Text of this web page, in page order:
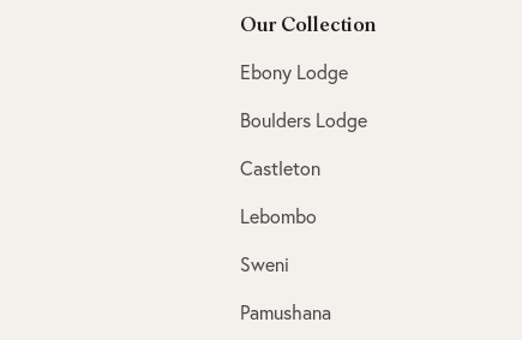
Our Collection
Ebony Lodge
Boulders Lodge
Castleton
Lebombo
Sweni
Pamushana